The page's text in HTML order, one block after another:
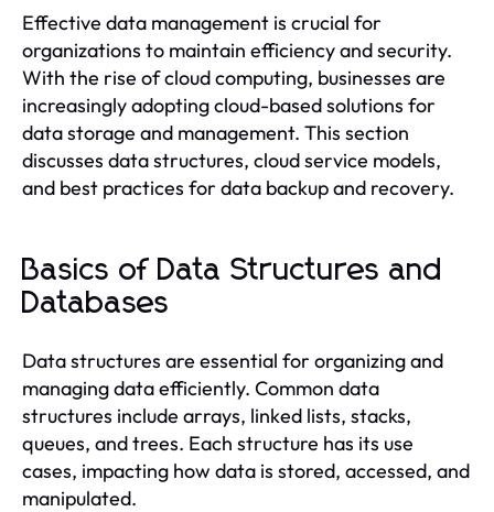
Effective data management is crucial for
organizations to maintain efficiency and security.
With the rise of cloud computing, businesses are
increasingly adopting cloud-based solutions for
data storage and management. This section
discusses data structures, cloud service models,
and best practices for data backup and recovery.
Basics of Data Structures and
Databases
Data structures are essential for organizing and
managing data efficiently. Common data
structures include arrays, linked lists, stacks,
queues, and trees. Each structure has its use
cases, impacting how data is stored, accessed, and
manipulated.